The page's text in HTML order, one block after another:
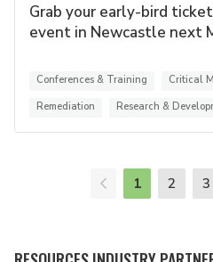
Grab your early-bird
event in Newcastle next
Conferences & Training Critical
Remediation
Research &
1 2 3